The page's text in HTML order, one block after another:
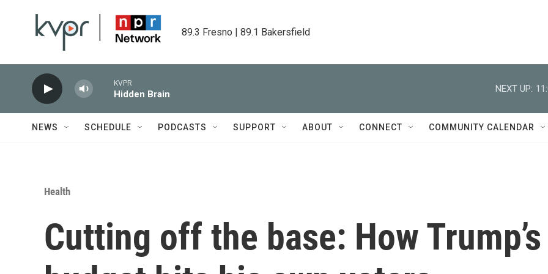
89.3 Fresno | 89.1 Bakersfield
KVPR
Hidden Brain
NEXT UP:
NEWS SCHEDULE PODCASTS SUPPORT ABOUT CONNECT COMMUNITY CALENDAR
Health
Cutting off the base: How Trump’s